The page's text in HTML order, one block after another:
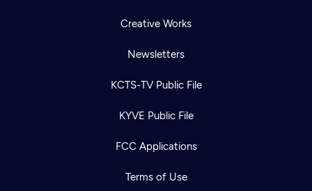
Creative Works
Newsletters
KCTS-TV Public File
KYVE Public File
FCC Applications
Terms of Use